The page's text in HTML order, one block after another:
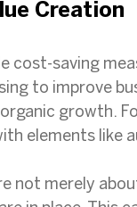
Creation
cost-saving
to improve
growth.
elements like
not merely